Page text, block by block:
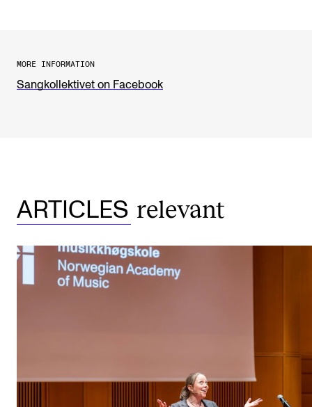
Current Vacancies
MORE INFORMATION
Sangkollektivet on Facebook
ARTICLES relevant